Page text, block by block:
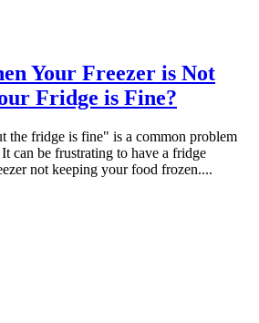
Your Freezer is Not
Fridge is Fine?
the fridge is fine" is a common problem
can be frustrating to have a fridge
not keeping your food frozen....